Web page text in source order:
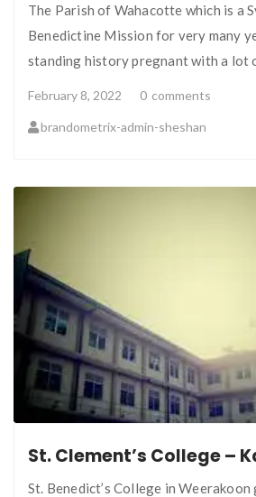
The Parish of Wahacotte which is a
Benedictine Mission for very many
standing history pregnant with a lot
February 8, 2022 0 comments
brandometrix-admin-sheshan
St. Clement’s College –
St. Benedict’s College in Weerakoon